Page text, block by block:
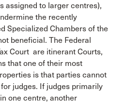
assigned to larger centres),
the recently
Specialized Chambers of the
beneficial. The Federal
Court are itinerant Courts,
that one of their most
is that parties cannot
judges. If judges primarily
one centre, another